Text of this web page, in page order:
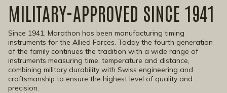
MILITARY-APPROVED SINCE 1941
Since 1941, Marathon has been manufacturing timing
instruments for the Allied Forces. Today the fourth generation
of the family continues the tradition with a wide range of
instruments measuring time, temperature and distance,
combining military durability with Swiss engineering and
craftsmanship to ensure the highest level of quality and
precision.